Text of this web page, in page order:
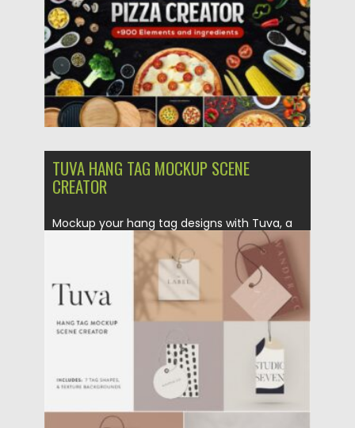
TUVA HANG TAG MOCKUP SCENE
CREATOR
Mockup your hang tag designs with Tuva, a
minimalist inspired tag...
Posted on 17.01.2021
Updated on 17.01.2021